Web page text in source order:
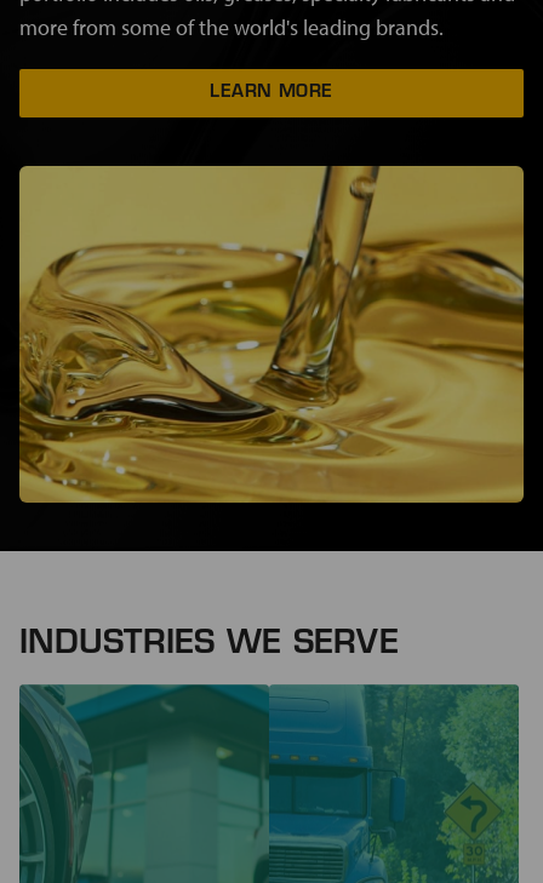
more from some of the world's leading brands.
LEARN MORE
INDUSTRIES WE SERVE